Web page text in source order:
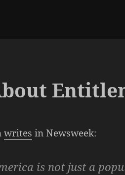
writes in Newsweek:
is not just a